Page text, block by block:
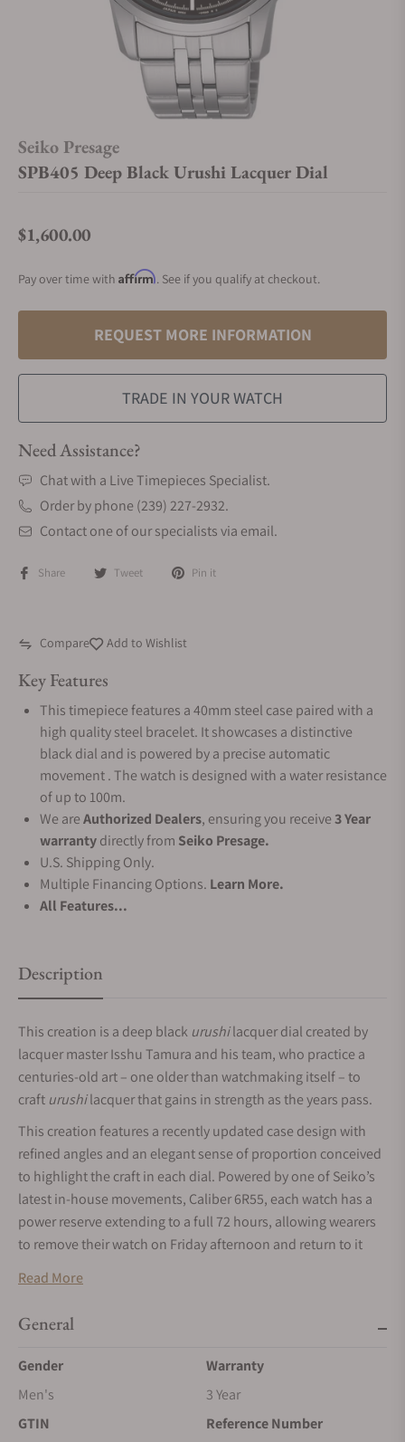
Seiko Presage
SPB405 Deep Black Urushi Lacquer Dial
Regular price
$1,600.00
Pay over time with Affirm. See if you qualify at checkout.
REQUEST MORE INFORMATION
TRADE IN YOUR WATCH
Need Assistance?
Chat with a Live Timepieces Specialist.
Order by phone (239) 227-2932.
Contact one of our specialists via email.
Share Tweet Pin it
Compare Add to Wishlist
Key Features
This timepiece features a 40mm steel case paired with a
high quality steel bracelet. It showcases a distinctive
black dial and is powered by a precise automatic
movement . The watch is designed with a water resistance
of up to 100m.
We areAuthorized Dealers, ensuring you receive3 Year
warrantydirectly from Seiko Presage.
U.S. Shipping Only.
Multiple Financing Options. Learn More.
All Features...
Description
This creation is a deep black urushilacquer dial created by
lacquer master Isshu Tamura and his team, who practice a
centuries-old art – one older than watchmaking itself – to
craft urushilacquer that gains in strength as the years pass.
This creation features a recently updated case design with
refined angles and an elegant sense of proportion conceived
to highlight the craft in each dial. Powered by one of Seiko’s
latest in-house movements, Caliber 6R55, each watch has a
power reserve extending to a full 72 hours, allowing wearers
to remove their watch on Friday afternoon and return to it
the first time that this three-day movement has appeared in
slimmer appearance on the wrist than many previous
creations in the series. This creation comes on a handsome
Read More
General
Gender
Men's
Warranty
3 Year
GTIN
Reference Number